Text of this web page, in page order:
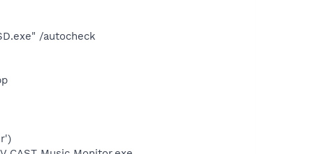
/autocheck